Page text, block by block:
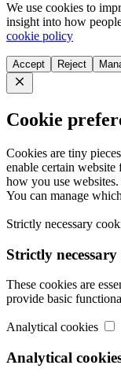
We use cookies to
insight into how
cookie policy
Accept Reject
Close
Cookie
Cookies are tiny
enable certain
how you use
You can manage
Strictly necessary
Strictly necessary
These cookies are
provide basic
Analytical cookies
Analytical